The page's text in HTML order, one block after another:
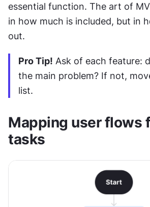
essential function. The art of
in how much is included, but in
out.
Pro Tip! Ask of each feature:
the main problem? If not,
list.
Mapping user flows
tasks